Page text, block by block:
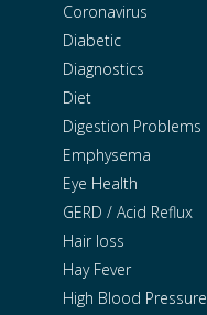
Coronavirus
Diabetic
Diagnostics
Diet
Digestion Problems
Emphysema
Eye Health
GERD / Acid Reflux
Hair loss
Hay Fever
High Blood Pressure